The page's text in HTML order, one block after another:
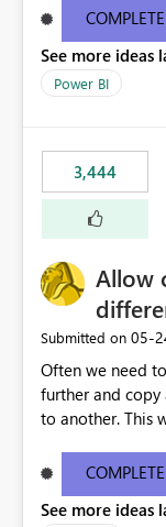
user to the data
the data in the
the overall totals
would keep the
formatting for a
nice. Thanks!
See more ideas
Power BI
3,444
Allow
Submitted on ‎05-
Often we need
further and copy
to another. This
See more ideas